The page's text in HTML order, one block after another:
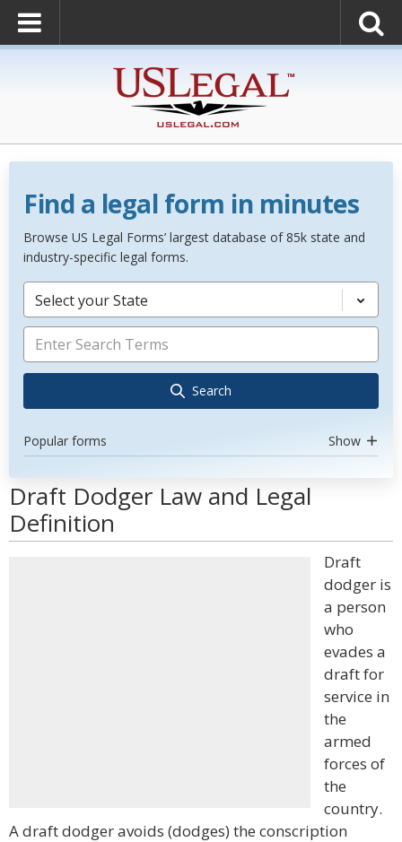
Find a legal form in minutes
Browse US Legal Forms’ largest database of 85k state and
industry-specific legal forms.
Select your State
Search
Popular forms Show
Draft Dodger Law and Legal
Definition
Draft
dodger is
a person
who
evades a
draft for
service in
the
armed
forces of
the
country.
A draft dodger avoids (dodges) the conscription